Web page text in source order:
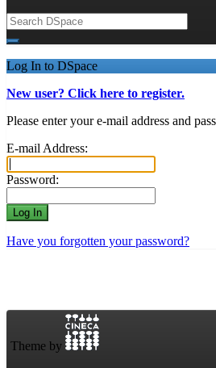
Log In to DSpace
New user? Click here to register.
Please enter your e-mail address and
E-mail Address:
Password:
Have you forgotten your password?
Theme by